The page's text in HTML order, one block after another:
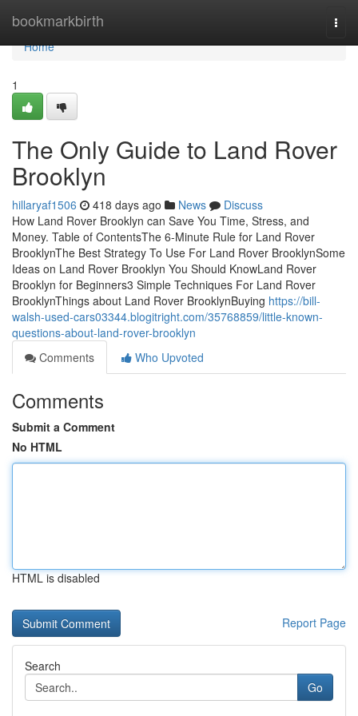
bookmarkbirth
Home
Home
1
The Only Guide to Land Rover
Brooklyn
hillaryaf1506 418 days ago News
Discuss
How Land Rover Brooklyn can Save You Time, Stress, and
Money. Table of ContentsThe 6-Minute Rule for Land Rover
BrooklynThe Best Strategy To Use For Land Rover BrooklynSome
Ideas on Land Rover Brooklyn You Should KnowLand Rover
Brooklyn for Beginners3 Simple Techniques For Land Rover
BrooklynThings about Land Rover BrooklynBuying https://bill-
walsh-used-cars03344.blogitright.com/35768859/little-known-
questions-about-land-rover-brooklyn
Comments
Who Upvoted
Comments
Submit a Comment
No HTML
HTML is disabled
Report Page
Search
Go